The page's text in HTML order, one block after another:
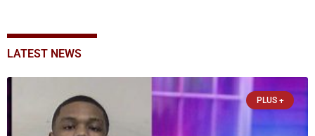
LATEST NEWS
PLUS +